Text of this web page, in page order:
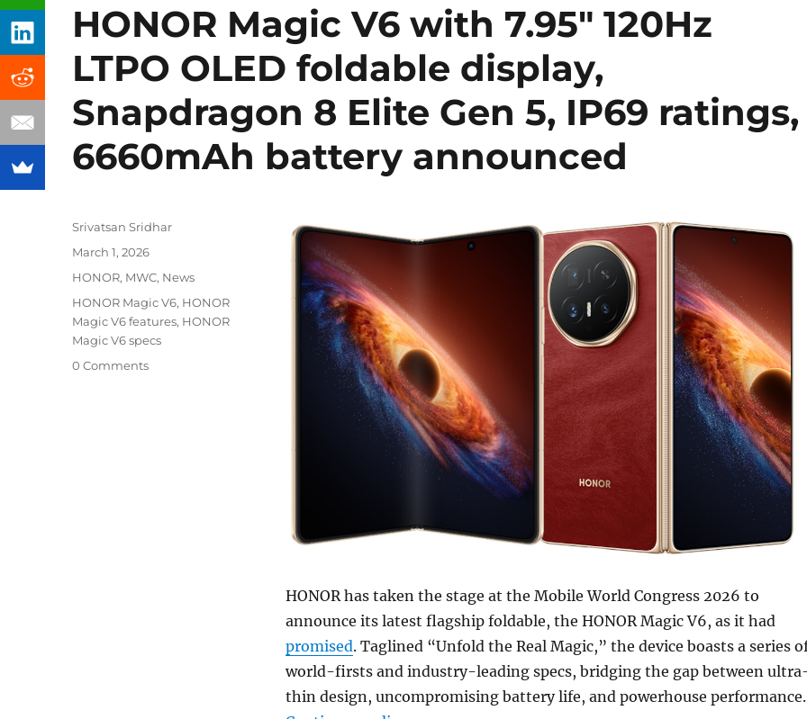
HONOR Magic V6 with 7.95″ 120Hz
LTPO OLED foldable display,
Snapdragon 8 Elite Gen 5, IP69 ratings,
6660mAh battery announced
HONOR has taken the stage at the Mobile World Congress 2026 to
announce its latest flagship foldable, the HONOR Magic V6, as it had
promised. Taglined “Unfold the Real Magic,” the device boasts a series
world-firsts and industry-leading specs, bridging the gap between
thin design, uncompromising battery life, and powerhouse performance.
Author
Srivatsan Sridhar
Posted
March 1, 2026
Categories
HONOR, MWC, News
Tags
HONOR Magic V6, HONOR
Magic V6 features, HONOR
Magic V6 specs
0 Comments